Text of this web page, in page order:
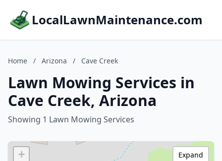
LocalLawnMaintenance.com
Home / Arizona / Cave Creek
Lawn Mowing Services in
Cave Creek, Arizona
Showing 1 Lawn Mowing Services
+
Expand